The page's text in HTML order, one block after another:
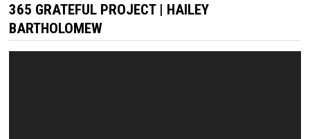
365 GRATEFUL PROJECT | HAILEY
BARTHOLOMEW